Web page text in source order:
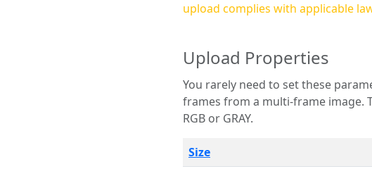
upload complies with applicable
Upload Properties
You rarely need to set these parameters. The scene specification is useful when you want to
frames from a multi-frame image. The remaining options are only necessary for raw image formats such as
RGB or GRAY.
Size